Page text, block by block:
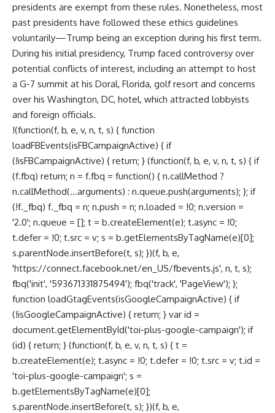
presidents are exempt from these rules. Nonetheless, most
past presidents have followed these ethics guidelines
voluntarily—Trump being an exception during his first term.
During his initial presidency, Trump faced controversy over
potential conflicts of interest, including an attempt to host
a G-7 summit at his Doral, Florida, golf resort and concerns
over his Washington, DC, hotel, which attracted lobbyists
and foreign officials.
!(function(f, b, e, v, n, t, s) { function
loadFBEvents(isFBCampaignActive) { if
(!isFBCampaignActive) { return; } (function(f, b, e, v, n, t, s) { if
(f.fbq) return; n = f.fbq = function() { n.callMethod ?
n.callMethod(...arguments) : n.queue.push(arguments); }; if
(!f._fbq) f._fbq = n; n.push = n; n.loaded = !0; n.version =
'2.0'; n.queue = []; t = b.createElement(e); t.async = !0;
t.defer = !0; t.src = v; s = b.getElementsByTagName(e)[0];
s.parentNode.insertBefore(t, s); })(f, b, e,
'https://connect.facebook.net/en_US/fbevents.js', n, t, s);
fbq('init', '593671331875494'); fbq('track', 'PageView'); };
function loadGtagEvents(isGoogleCampaignActive) { if
(!isGoogleCampaignActive) { return; } var id =
document.getElementById('toi-plus-google-campaign'); if
(id) { return; } (function(f, b, e, v, n, t, s) { t =
b.createElement(e); t.async = !0; t.defer = !0; t.src = v; t.id =
'toi-plus-google-campaign'; s =
b.getElementsByTagName(e)[0];
s.parentNode.insertBefore(t, s); })(f, b, e,